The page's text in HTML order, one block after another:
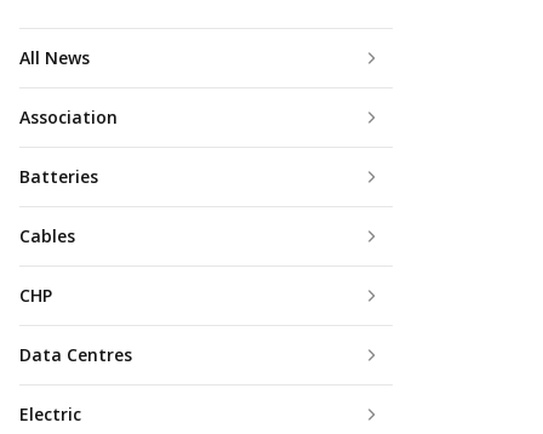
All News
Association
Batteries
Cables
CHP
Data Centres
Electric